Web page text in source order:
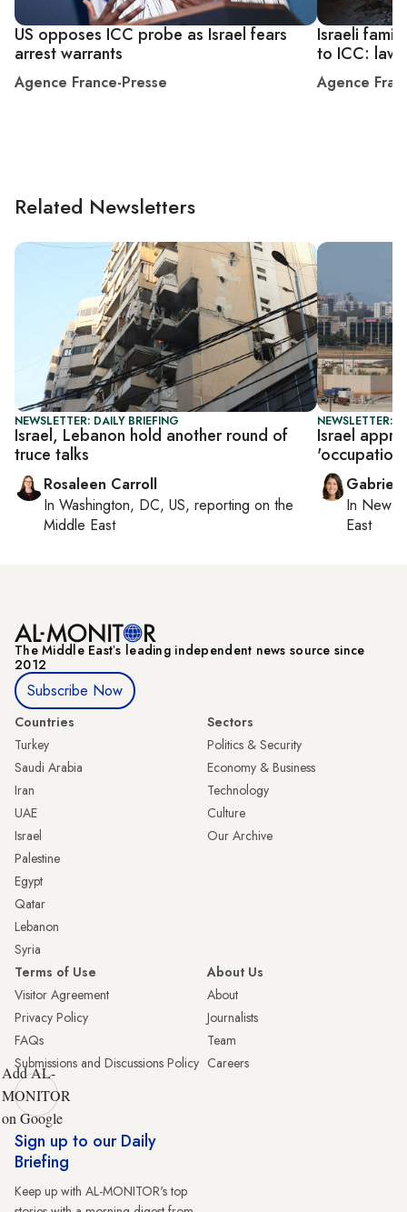
US opposes ICC probe as Israel fears
arrest warrants
Agence France-Presse
Israeli
to ICC:
Agence
Related Newsletters
NEWSLETTER: DAILY BRIEFING
Israel, Lebanon hold another round of
truce talks
Rosaleen Carroll
In Washington, DC, US, reporting on the
Middle East
NEWSLETTER:
Israel
In New
East
The Middle Eastʼs leading independent news source since
2012
Subscribe Now
Countries
Turkey
Saudi Arabia
Iran
UAE
Israel
Palestine
Egypt
Qatar
Lebanon
Syria
Sectors
Politics & Security
Economy & Business
Technology
Culture
Our Archive
Terms of Use
Visitor Agreement
Privacy Policy
FAQs
Submissions and Discussions Policy
About Us
About
Journalists
Team
Careers
Add AL-
MONITOR
on Google
Sign up to our Daily
Briefing
Keep up with AL-MONITOR's top